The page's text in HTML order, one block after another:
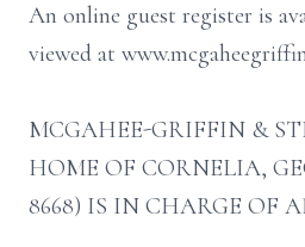
An online guest register is
viewed at
MCGAHEE-GRIFFIN &
HOME OF CORNELIA,
8668) IS IN CHARGE OF